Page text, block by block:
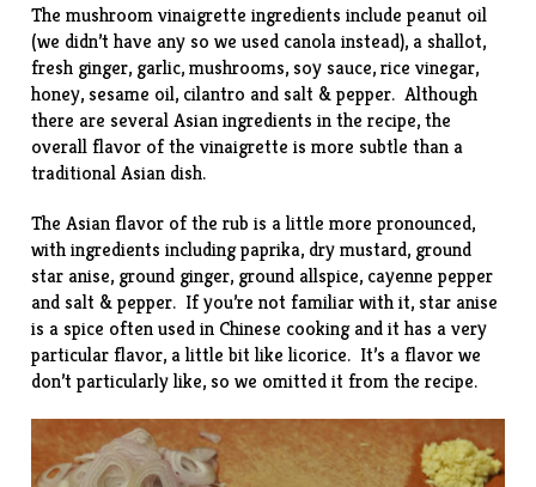
The mushroom vinaigrette ingredients include peanut oil
(we didn’t have any so we used canola instead), a shallot,
fresh ginger, garlic, mushrooms, soy sauce, rice vinegar,
honey, sesame oil, cilantro and salt & pepper. Although
there are several Asian ingredients in the recipe, the
overall flavor of the vinaigrette is more subtle than a
traditional Asian dish.
The Asian flavor of the rub is a little more pronounced,
with ingredients including paprika, dry mustard, ground
star anise, ground ginger, ground allspice, cayenne pepper
and salt & pepper. If you’re not familiar with it, star anise
is a spice often used in Chinese cooking and it has a very
particular flavor, a little bit like licorice. It’s a flavor we
don’t particularly like, so we omitted it from the recipe.